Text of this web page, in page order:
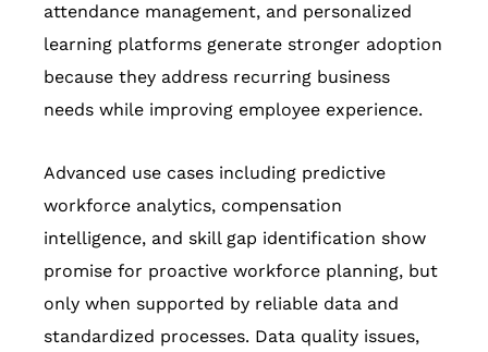
attendance management, and personalized
learning platforms generate stronger adoption
because they address recurring business
needs while improving employee experience.
Advanced use cases including predictive
workforce analytics, compensation
intelligence, and skill gap identification show
promise for proactive workforce planning, but
only when supported by reliable data and
standardized processes. Data quality issues,